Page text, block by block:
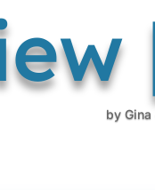
by Gina